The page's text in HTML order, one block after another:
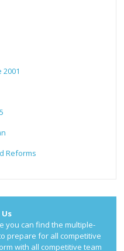
Reforms
you can find the multiple-
prepare for all competitive
with all competitive team